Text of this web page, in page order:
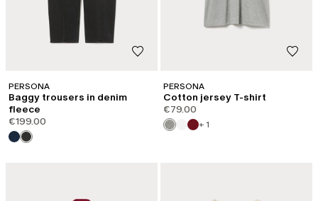
PERSONA
Baggy trousers in denim
fleece
€199.00
PERSONA
Cotton jersey T-shirt
€79.00
+ 1